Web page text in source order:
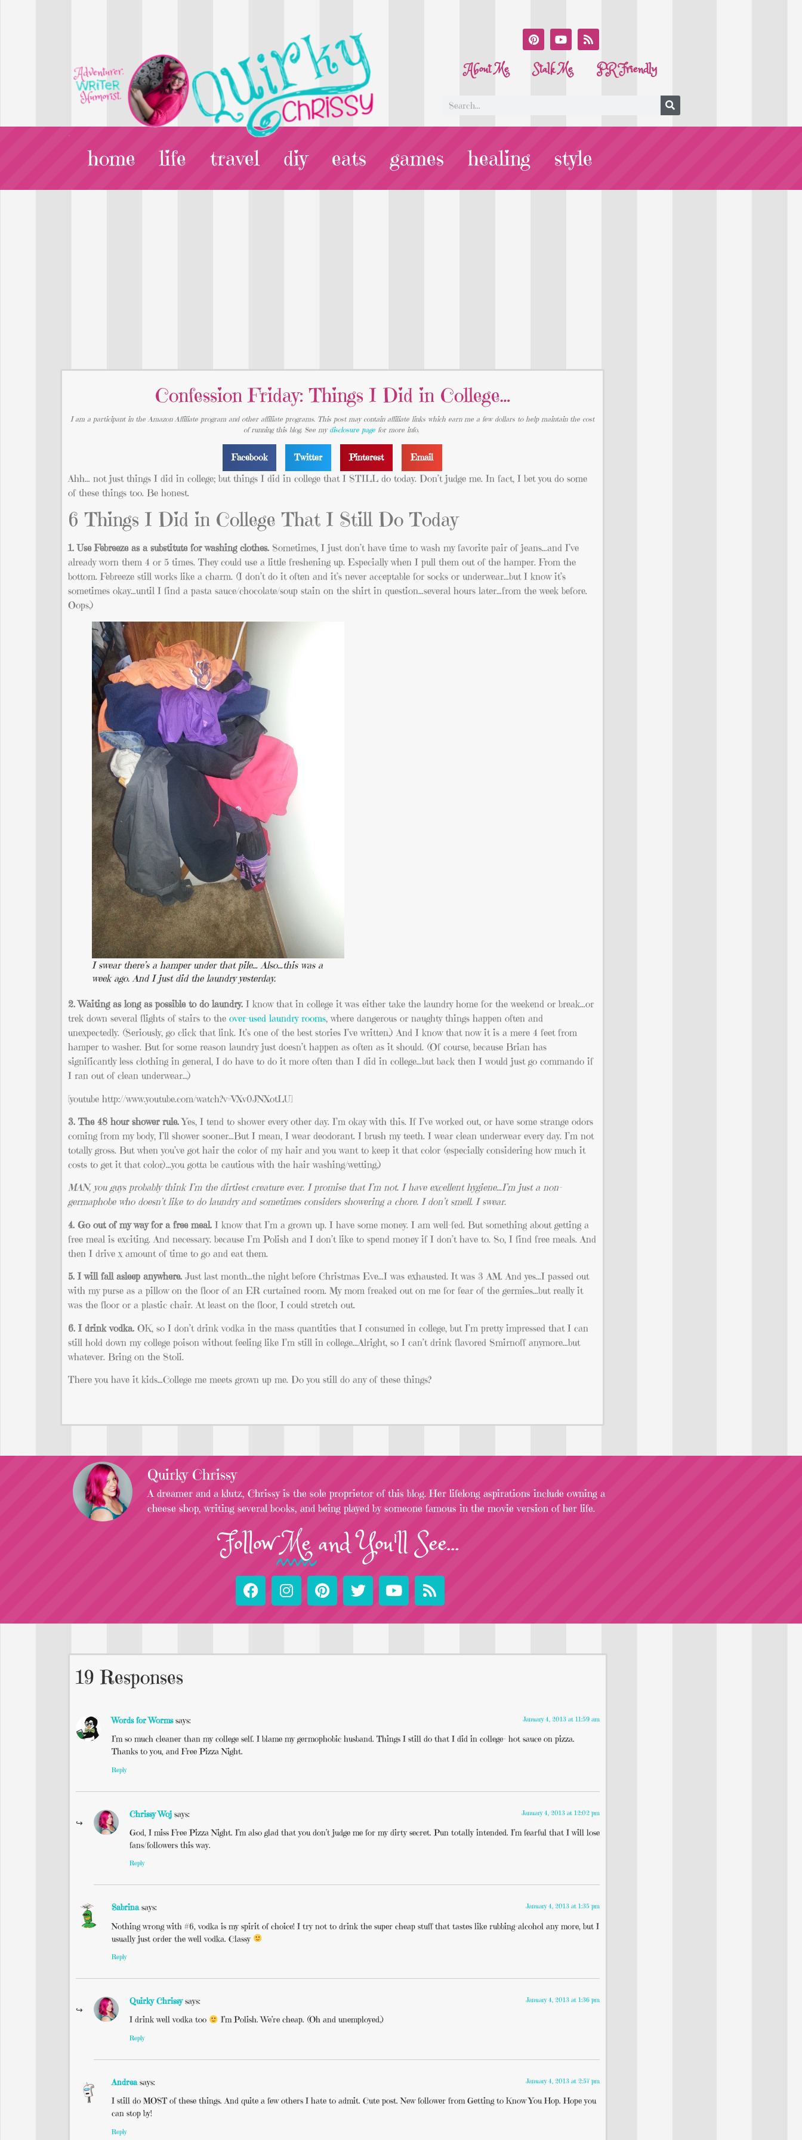
About Me Stalk Me PR Friendly
home life travel diy eats games healing style
Confession Friday: Things I Did in College…
I am a participant in the Amazon Affiliate program and other affiliate programs. This post may contain affiliate links which earn me a few dollars to help maintain the cost
of running this blog. See my disclosure page for more info.
Facebook Twitter Pinterest Email
Ahh… not just things I did in college; but things I did in college that I STILL do today. Don’t judge me. In fact, I bet you do some
of these things too. Be honest.
6 Things I Did in College That I Still Do Today
1. Use Febreeze as a substitute for washing clothes. Sometimes, I just don’t have time to wash my favorite pair of jeans…and I’ve
already worn them 4 or 5 times. They could use a little freshening up. Especially when I pull them out of the hamper. From the
bottom. Febreeze still works like a charm. (I don’t do it often and it’s never acceptable for socks or underwear…but I know it’s
sometimes okay…until I find a pasta sauce/chocolate/soup stain on the shirt in question…several hours later…from the week before.
Oops.)
I swear there’s a hamper under that pile… Also…this was a
week ago. And I just did the laundry yesterday.
2. Waiting as long as possible to do laundry.I know that in college it was either take the laundry home for the weekend or break…or
trek down several flights of stairs to theover-used laundry rooms, where dangerous or naughty things happen often and
unexpectedly. (Seriously, go click that link. It’s one of the best stories I’ve written.) And I know that now it is a mere 4 feet from
hamper to washer. But for some reason laundry just doesn’t happen as often as it should. (Of course, because Brian has
significantly less clothing in general, I do have to do it more often than I did in college…but back then I would just go commando if
I ran out of clean underwear…)
[youtube http://www.youtube.com/watch?v=VXv0JNXotLU]
3. The 48 hour shower rule.Yes, I tend to shower every other day. I’m okay with this. If I’ve worked out, or have some strange odors
coming from my body, I’ll shower sooner…But I mean, I wear deodorant. I brush my teeth. I wear clean underwear every day. I’m not
totally gross. But when you’ve got hair the color of my hair and you want to keep it that color (especially considering how much it
costs to get it that color)…you gotta be cautious with the hair washing/wetting.)
MAN, you guys probably think I’m the dirtiest creature ever. I promise that I’m not. I have excellent hygiene…I’m just a non-
germaphobe who doesn’t like to do laundry and sometimes considers showering a chore. I don’t smell. I swear.
4. Go out of my way for a free meal. I know that I’m a grown up. I have some money. I am well-fed. But something about getting a
free meal is exciting. And necessary. because I’m Polish and I don’t like to spend money if I don’t have to. So, I find free meals. And
then I drive x amount of time to go and eat them.
5. I will fall asleep anywhere. Just last month…the night before Christmas Eve…I was exhausted. It was 3 AM. And yes…I passed out
with my purse as a pillow on the floor of an ER curtained room. My mom freaked out on me for fear of the germies…but really it
was the floor or a plastic chair. At least on the floor, I could stretch out.
6. I drink vodka. OK, so I don’t drink vodka in the mass quantities that I consumed in college, but I’m pretty impressed that I can
still hold down my college poison without feeling like I’m still in college…Alright, so I can’t drink flavored Smirnoff anymore…but
whatever. Bring on the Stoli.
There you have it kids…College me meets grown up me. Do you still do any of these things?
Quirky Chrissy
A dreamer and a klutz, Chrissy is the sole proprietor of this blog. Her lifelong aspirations include owning a
cheese shop, writing several books, and being played by someone famous in the movie version of her life.
FollowMeand You'll See...
19 Responses
Words for Worms says: January 4, 2013 at 11:59 am
I’m so much cleaner than my college self. I blame my germophobic husband. Things I still do that I did in college- hot sauce on pizza.
Thanks to you, and Free Pizza Night.
Reply
Chrissy Woj says: January 4, 2013 at 12:02 pm
God, I miss Free Pizza Night. I’m also glad that you don’t judge me for my dirty secret. Pun totally intended. I’m fearful that I will lose
fans/followers this way.
Reply
Sabrina says: January 4, 2013 at 1:35 pm
Nothing wrong with #6, vodka is my spirit of choice! I try not to drink the super cheap stuff that tastes like rubbing-alcohol any more, but I
usually just order the well vodka. Classy
Reply
Quirky Chrissy says: January 4, 2013 at 1:36 pm
I drink well vodka too I’m Polish. We’re cheap. (Oh and unemployed.)
Reply
Andrea says: January 4, 2013 at 2:57 pm
I still do MOST of these things. And quite a few others I hate to admit. Cute post. New follower from Getting to Know You Hop. Hope you
can stop by!
Reply